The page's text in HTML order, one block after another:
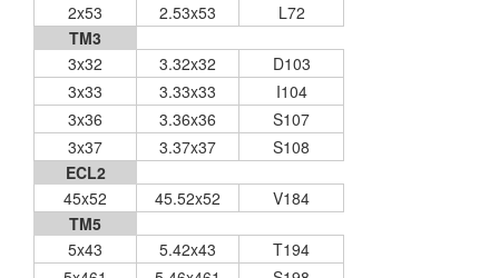
2x53
2.53x53
L72
TM3
3x32
3.32x32
D103
3x33
3.33x33
I104
3x36
3.36x36
S107
3x37
3.37x37
S108
ECL2
45x52
45.52x52
V184
TM5
5x43
5.42x43
T194